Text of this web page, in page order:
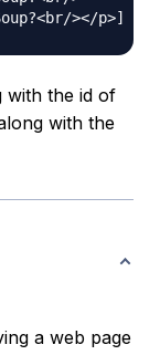
with the id of
with the
a web page